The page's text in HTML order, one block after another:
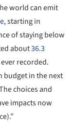
world can emit
, starting in
of staying below
about36.3
recorded.
budget in the next
choices and
impacts now